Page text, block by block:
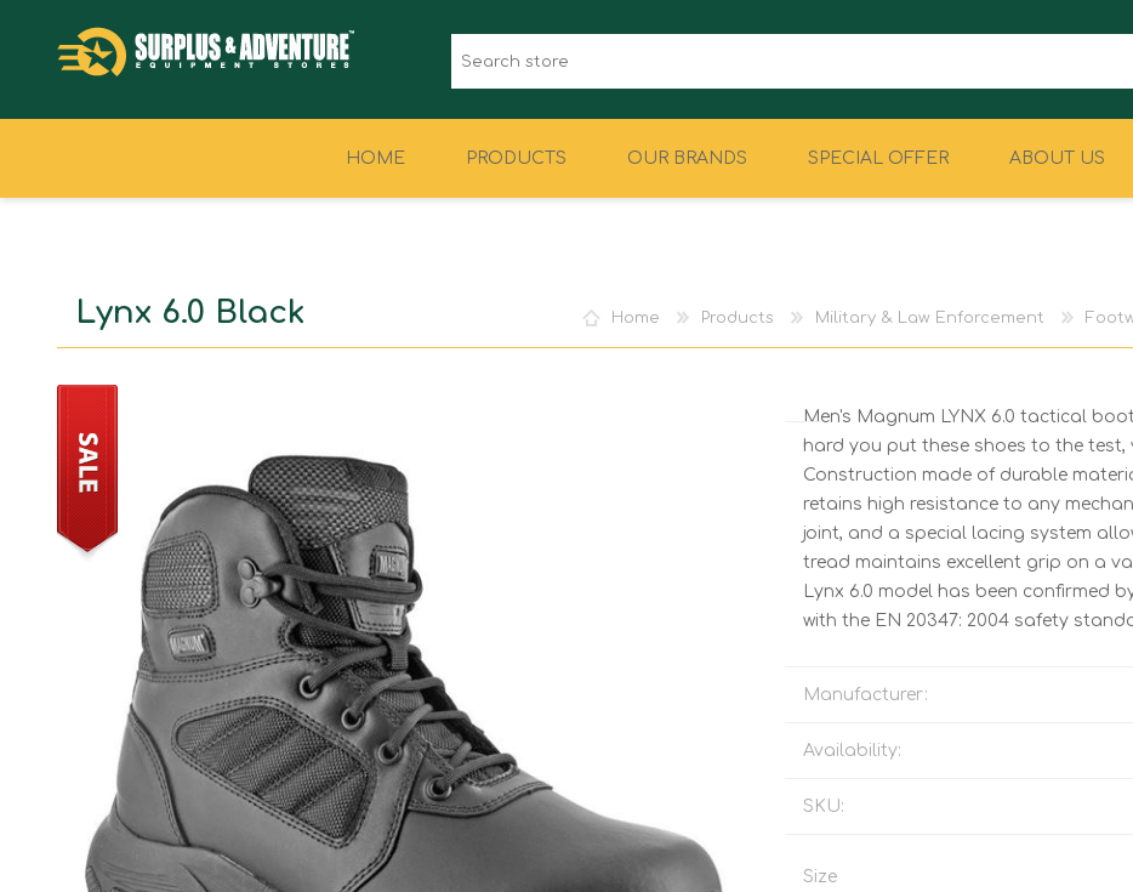
HOME PRODUCTS
Male
Female
Junior
Clothing Accessories
Male Footwear
Female Footwear
Junior Footwear
Socks
Footwear Accessories
Backpacks & Bags
Outdoor Accessories
Lightning
KNIVES AND TOOLS OPTICS
OUR BRANDS SPECIAL OFFER ABOUT US
Home Products Military & Law Enforcement
Lynx 6.0 Black
Men's Magnum LYNX 6.0 tactical
hard you put these shoes to the
Construction made of durable
retains high resistance to any
joint, and a special lacing system
tread maintains excellent grip on a
Lynx 6.0 model has been confirmed
with the EN 20347: 2004 safety
Manufacturer:
Availability:
SKU:
Size